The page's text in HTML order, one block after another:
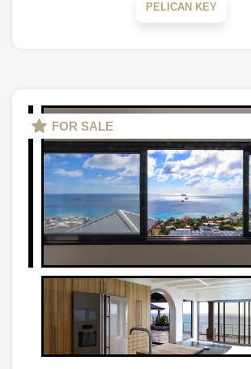
PELICAN KEY
FOR SALE